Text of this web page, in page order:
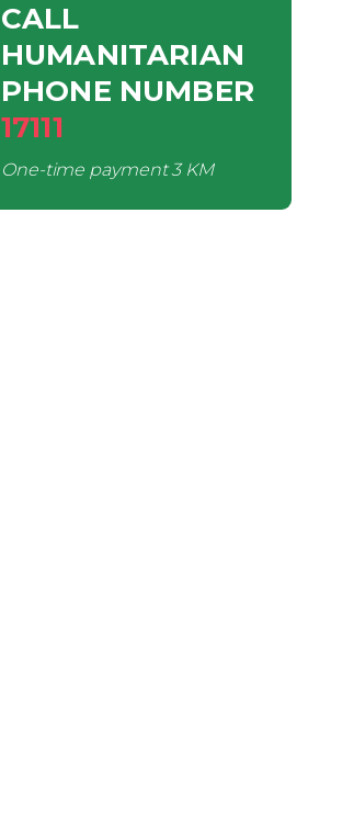
CALL
HUMANITARIAN
PHONE NUMBER
17111
One-time payment3 KM